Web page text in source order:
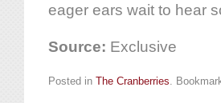
eager ears wait to hear
Source: Exclusive
Posted in The Cranberries.